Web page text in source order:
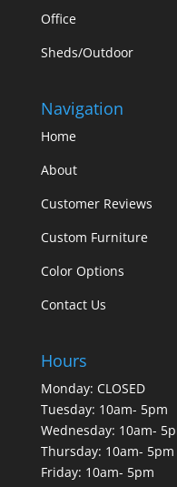
Office
Sheds/Outdoor
Navigation
Home
About
Customer Reviews
Custom Furniture
Color Options
Contact Us
Hours
Monday: CLOSED
Tuesday: 10am- 5pm
Wednesday: 10am-
Thursday: 10am- 5pm
Friday: 10am- 5pm